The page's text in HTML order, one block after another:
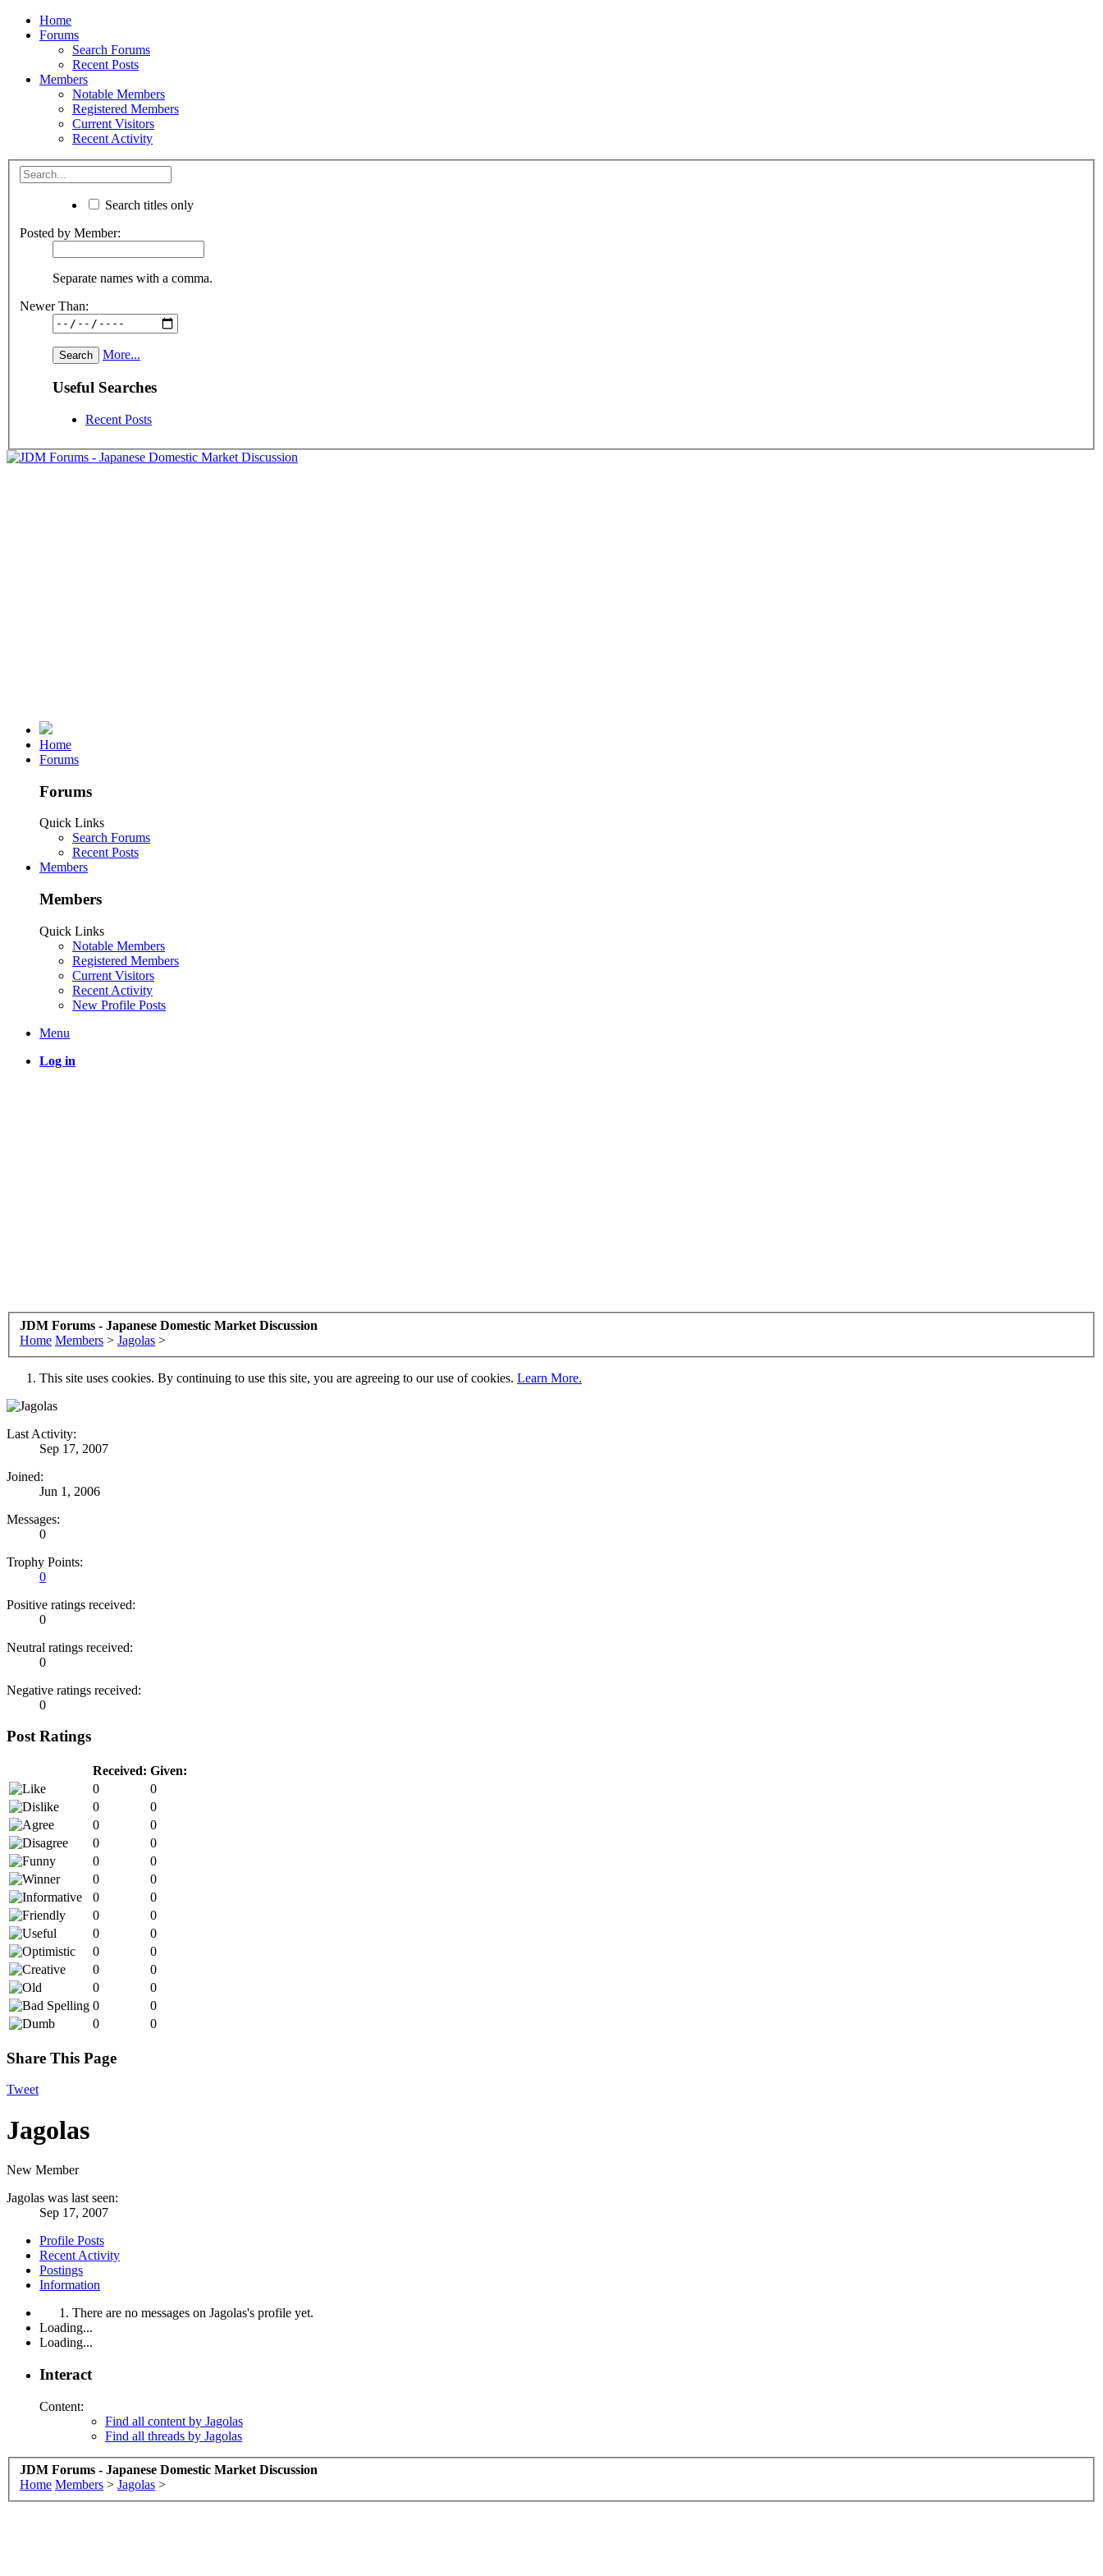
Home
Forums
Search Forums
Recent Posts
Members
Notable Members
Registered Members
Current Visitors
Recent Activity
Search titles only
Posted by Member:
Separate names with a comma.
Newer Than:
More...
Useful Searches
Recent Posts
Home
Forums
Forums
Quick Links
Search Forums
Recent Posts
Members
Members
Quick Links
Notable Members
Registered Members
Current Visitors
Recent Activity
New Profile Posts
Menu
Log in
JDM Forums - Japanese Domestic Market Discussion
Home Members > Jagolas >
This site uses cookies. By continuing to use this site, you are agreeing to our use of cookies. Learn More.
Last Activity:
Sep 17, 2007
Joined:
Jun 1, 2006
Messages:
0
Trophy Points:
0
Positive ratings received:
0
Neutral ratings received:
0
Negative ratings received:
0
Post Ratings
Received: Given:
0
0
0
0
0
0
0
0
0
0
0
0
0
0
0
0
0
0
0
0
0
0
0
0
0
0
0
0
Share This Page
Tweet
Jagolas
New Member
Jagolas was last seen:
Sep 17, 2007
Profile Posts
Recent Activity
Postings
Information
There are no messages on Jagolas's profile yet.
Loading...
Loading...
Interact
Content:
Find all content by Jagolas
Find all threads by Jagolas
JDM Forums - Japanese Domestic Market Discussion
Home Members > Jagolas >